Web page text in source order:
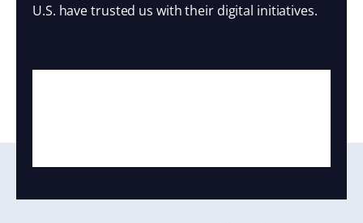
U.S. have trusted us with their digital initiatives.